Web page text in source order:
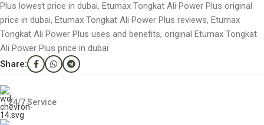
Plus lowest price in dubai, Etumax Tongkat Ali Power Plus original
price in dubai, Etumax Tongkat Ali Power Plus reviews, Etumax
Tongkat Ali Power Plus uses and benefits, original Etumax Tongkat
Ali Power Plus price in dubai
Share:
24/7 Service